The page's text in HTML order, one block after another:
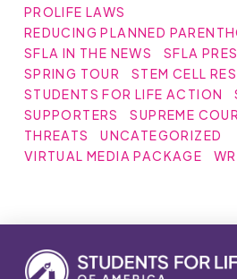
PROLIFE LAWS
REDUCING PLANNED
SFLA IN THE NEWS
SFLA
SPRING TOUR
STEM CELL
STUDENTS FOR LIFE ACTION
SUPPORTERS
SUPREME
THREATS
UNCATEGORIZED
VIRTUAL MEDIA PACKAGE